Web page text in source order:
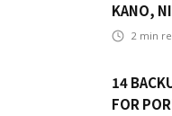
KANO,
2 min
14
FOR